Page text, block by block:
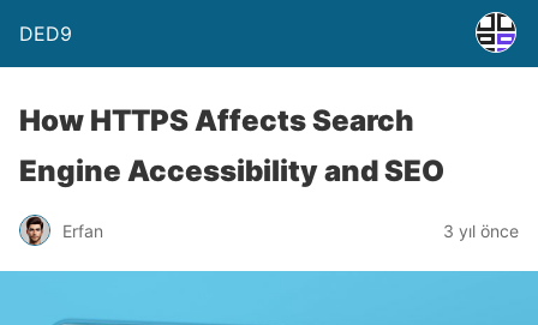
DED9
How HTTPS Affects Search
Engine Accessibility and SEO
Erfan 3 yıl önce